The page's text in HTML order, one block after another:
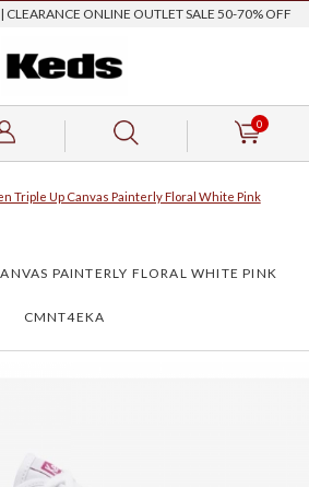
CLEARANCE ONLINE OUTLET SALE 50-70% OFF
0
Triple Up Canvas Painterly Floral White Pink
PAINTERLY FLORAL WHITE PINK
CMNT4EKA